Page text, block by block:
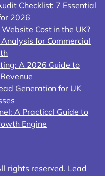
Checklist: 7 Essential
2026
Cost in the UK?
for Commercial
A 2026 Guide to
Generation for UK
A Practical Guide to
Engine
rights reserved. Lead